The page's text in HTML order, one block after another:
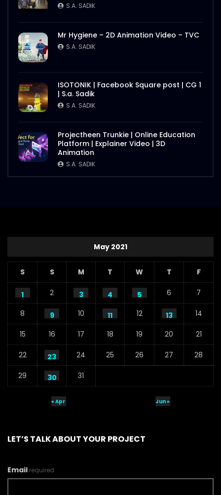
S.A. SADIK
Mr Hygiene – 2D Animation Video – TVC
S.A. SADIK
ISOTONIK | Facebook Square post | CG 1
| S.a. Sadik
S.A. SADIK
Projectheen Trunkie | Online Education
Platform | Explainer Video | 3D
Animation
S.A. SADIK
May 2021
S S M T W T F
1 2 3 4 5 6 7
8 9 10 11 12 13 14
15 16 17 18 19 20 21
22 23 24 25 26 27 28
29 30 31
« Apr Jun »
LET’S TALK ABOUT YOUR PROJECT
Email required